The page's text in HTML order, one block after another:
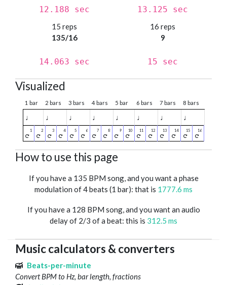
12.188 sec 13.125 sec
15 reps
135/16
14.063 sec
16 reps
9
15 sec
Visualized
1 bar 2 bars 3 bars 4 bars 5 bar 6 bars 7 bars 8 bars
♩ ♩ ♩ ♩ ♩ ♩ ♩ ♩
How to use this page
If you have a 135 BPM song, and you want a phase
modulation of 4 beats (1 bar): that is 1777.6 ms
If you have a 128 BPM song, and you want an audio
delay of 2/3 of a beat: this is 312.5 ms
Music calculators & converters
Beats-per-minute
Convert BPM to Hz, bar length, fractions